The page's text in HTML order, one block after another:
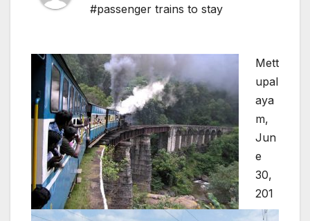
#passenger trains to stay
Mett
upal
aya
m,
Jun
e
30,
201